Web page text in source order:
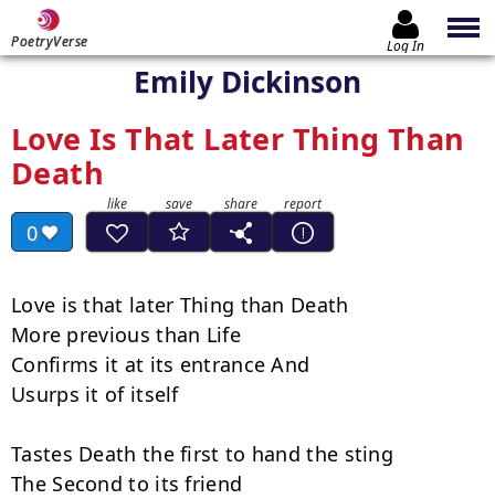
PoetryVerse Log In
Emily Dickinson
Love Is That Later Thing Than
Death
0
Love is that later Thing than Death
More previous than Life
Confirms it at its entrance And
Usurps it of itself
Tastes Death the first to hand the sting
The Second to its friend